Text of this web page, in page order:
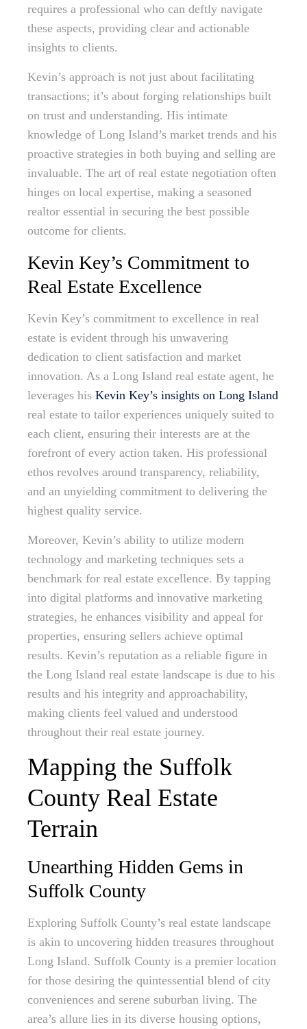
requires a professional who can deftly navigate
these aspects, providing clear and actionable
insights to clients.
Kevin’s approach is not just about facilitating
transactions; it’s about forging relationships built
on trust and understanding. His intimate
knowledge of Long Island’s market trends and his
proactive strategies in both buying and selling are
invaluable. The art of real estate negotiation often
hinges on local expertise, making a seasoned
realtor essential in securing the best possible
outcome for clients.
Kevin Key’s Commitment to
Real Estate Excellence
Kevin Key’s commitment to excellence in real
estate is evident through his unwavering
dedication to client satisfaction and market
innovation. As a Long Island real estate agent, he
leverages his Kevin Key’s insights on Long Island
real estate to tailor experiences uniquely suited to
each client, ensuring their interests are at the
forefront of every action taken. His professional
ethos revolves around transparency, reliability,
and an unyielding commitment to delivering the
highest quality service.
Moreover, Kevin’s ability to utilize modern
technology and marketing techniques sets a
benchmark for real estate excellence. By tapping
into digital platforms and innovative marketing
strategies, he enhances visibility and appeal for
properties, ensuring sellers achieve optimal
results. Kevin’s reputation as a reliable figure in
the Long Island real estate landscape is due to his
results and his integrity and approachability,
making clients feel valued and understood
throughout their real estate journey.
Mapping the Suffolk
County Real Estate
Terrain
Unearthing Hidden Gems in
Suffolk County
Exploring Suffolk County’s real estate landscape
is akin to uncovering hidden treasures throughout
Long Island. Suffolk County is a premier location
for those desiring the quintessential blend of city
conveniences and serene suburban living. The
area’s allure lies in its diverse housing options,